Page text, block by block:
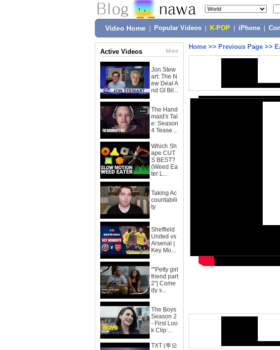
Video Home Popular Videos K-POP iPhone
Active Videos More
Jon Stew
art: The N
ew Deal A
nd GI Bil...
The Hand
maid's Tal
e: Season
4 Tease...
Which Sh
ape CUT
S BEST?
(Weed Ea
ter L...
Taking Ac
countabili
ty
Sheffield
United vs
Arsenal |
Key Mo...
""Petty girl
friend part
2"| Come
dy s...
The Boys
Season 2
- First Loo
k Clip:...
TXT (투모
Home >> Previous Page >>